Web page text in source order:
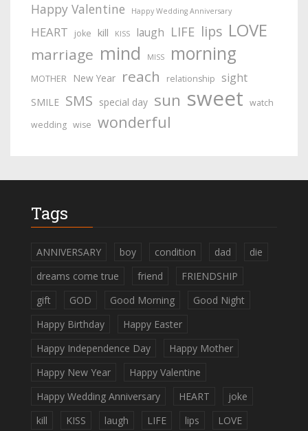
Happy Valentine Happy Wedding Anniversary
HEART joke kill KISS laugh LIFE lips LOVE
marriage mind MISS morning
MOTHER New Year reach relationship sight
SMILE SMS special day sun sweet watch
wedding wise wonderful
Tags
ANNIVERSARY boy condition dad
die
dreams come true
friend
FRIENDSHIP
gift
GOD Good Morning
Good Night
Happy Birthday
Happy Easter
Happy Independence Day
Happy Mother
Happy New Year
Happy Valentine
Happy Wedding Anniversary
HEART
joke
kill
KISS laugh LIFE lips
LOVE